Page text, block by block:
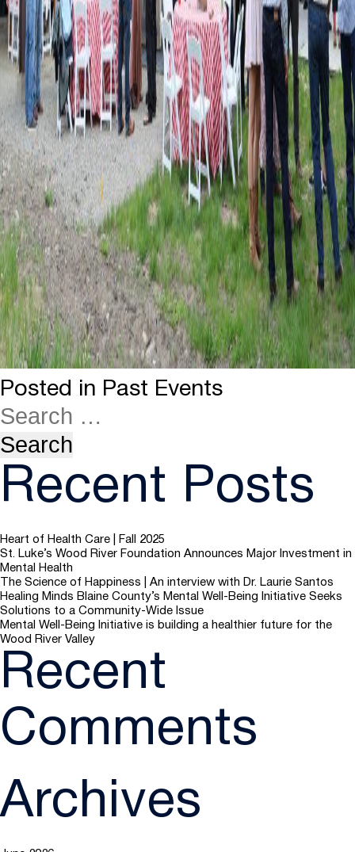
Posted in Past Events
Recent Posts
Heart of Health Care | Fall 2025
St. Luke’s Wood River Foundation Announces Major Investment in
Mental Health
The Science of Happiness | An interview with Dr. Laurie Santos
Healing Minds Blaine County’s Mental Well-Being Initiative Seeks
Solutions to a Community-Wide Issue
Mental Well-Being Initiative is building a healthier future for the
Wood River Valley
Recent
Comments
Archives